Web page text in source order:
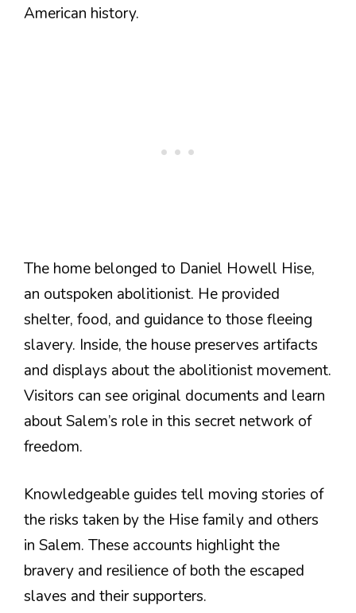
American history.
The home belonged to Daniel Howell Hise,
an outspoken abolitionist. He provided
shelter, food, and guidance to those fleeing
slavery. Inside, the house preserves artifacts
and displays about the abolitionist movement.
Visitors can see original documents and learn
about Salem’s role in this secret network of
freedom.
Knowledgeable guides tell moving stories of
the risks taken by the Hise family and others
in Salem. These accounts highlight the
bravery and resilience of both the escaped
slaves and their supporters.